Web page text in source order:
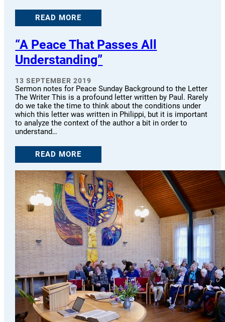
READ MORE
“A Peace That Passes All
Understanding”
13 SEPTEMBER 2019
Sermon notes for Peace Sunday Background to the Letter
The Writer This is a profound letter written by Paul. Rarely
do we take the time to think about the conditions under
which this letter was written in Philippi, but it is important
to analyze the context of the author a bit in order to
understand…
READ MORE